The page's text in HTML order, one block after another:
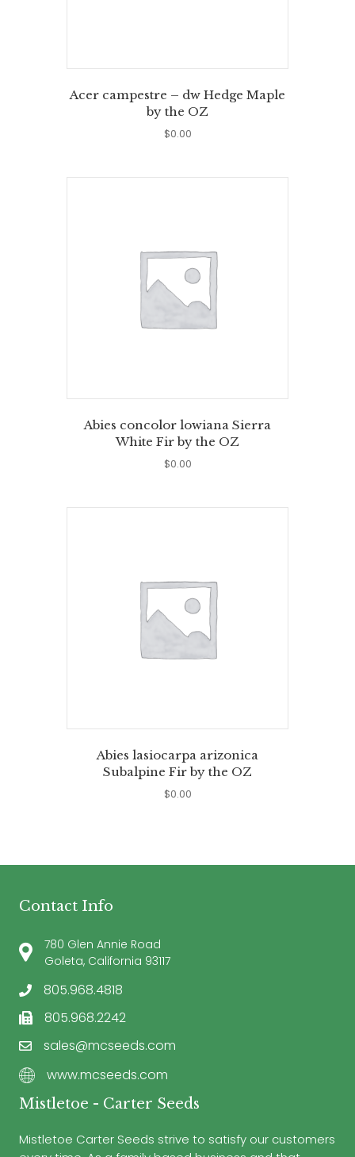
Acer campestre – dw Hedge Maple
by the OZ
$0.00
Abies concolor lowiana Sierra
White Fir by the OZ
$0.00
Abies lasiocarpa arizonica
Subalpine Fir by the OZ
$0.00
Contact Info
780 Glen Annie Road
Goleta, California 93117
805.968.4818
805.968.2242
sales@mcseeds.com
www.mcseeds.com
Mistletoe - Carter Seeds
Mistletoe Carter Seeds strive to satisfy our customers